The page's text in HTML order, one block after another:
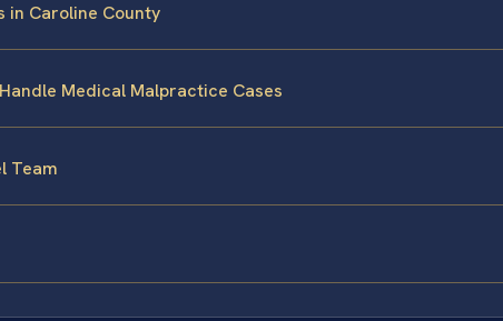
in Caroline County
Medical Malpractice Cases
Team